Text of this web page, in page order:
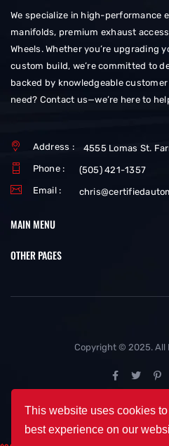
This website uses cookies
best experience on our
We specialize in high-performance
manifolds, premium exhaust
Wheels. Whether you’re upgrading
custom build, we’re committed to
backed by knowledgeable
need? Contact us—we’re here to
Address :
4555 Lomas St.
Phone :
(505) 421-1357
Email :
MAIN MENU
OTHER PAGES
Copyright © 2025. All